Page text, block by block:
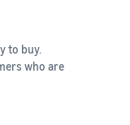
to buy.
who are